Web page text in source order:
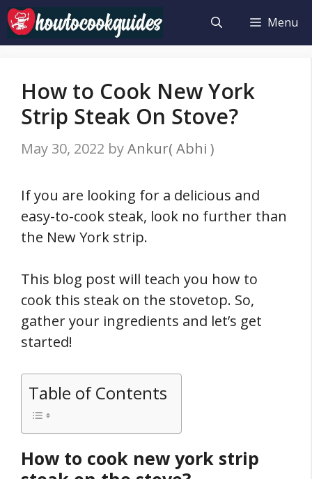
Skip
to
content
Menu
How to Cook New York
Strip Steak On Stove?
May 30, 2022 byAnkur( Abhi )
If you are looking for a delicious and
easy-to-cook steak, look no further than
the New York strip.
This blog post will teach you how to
cook this steak on the stovetop. So,
gather your ingredients and let’s get
started!
Table of Contents
How to cook new york strip